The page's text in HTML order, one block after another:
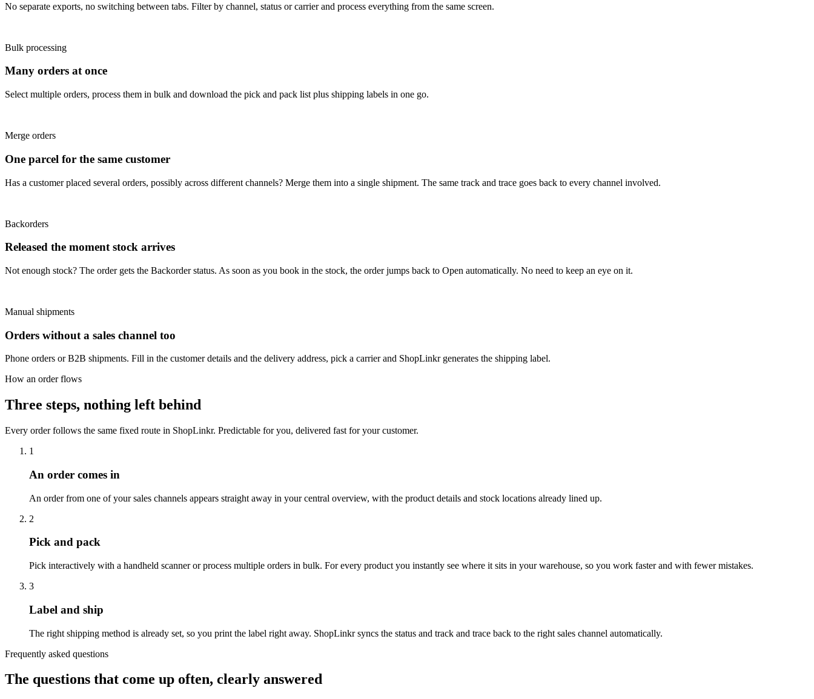
No separate exports, no switching between tabs. Filter by channel, status or carrier and process everything from the same screen.
Bulk processing
Many orders at once
Select multiple orders, process them in bulk and download the pick and pack list plus shipping labels in one go.
Merge orders
One parcel for the same customer
Has a customer placed several orders, possibly across different channels? Merge them into a single shipment. The same track and trace goes back to every channel involved.
Backorders
Released the moment stock arrives
Not enough stock? The order gets the Backorder status. As soon as you book in the stock, the order jumps back to Open automatically. No need to keep an eye on it.
Manual shipments
Orders without a sales channel too
Phone orders or B2B shipments. Fill in the customer details and the delivery address, pick a carrier and ShopLinkr generates the shipping label.
How an order flows
Three steps, nothing left behind
Every order follows the same fixed route in ShopLinkr. Predictable for you, delivered fast for your customer.
1
An order comes in
An order from one of your sales channels appears straight away in your central overview, with the product details and stock locations already lined up.
2
Pick and pack
Pick interactively with a handheld scanner or process multiple orders in bulk. For every product you instantly see where it sits in your warehouse, so you work faster and with fewer mistakes.
3
Label and ship
The right shipping method is already set, so you print the label right away. ShopLinkr syncs the status and track and trace back to the right sales channel automatically.
Frequently asked questions
The questions that come up often, clearly answered